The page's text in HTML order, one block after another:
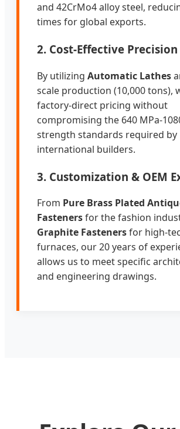
and 42CrMo4 alloy steel,
times for global exports.
2. Cost-Effective Precision
By utilizing Automatic Lathes
scale production (10,000 tons),
factory-direct pricing without
compromising the 640 MPa-
strength standards required by
international builders.
3. Customization & OEM
From Pure Brass Plated
Fastenersfor the fashion
Graphite Fastenersfor high-
furnaces, our 20 years of
allows us to meet specific
and engineering drawings.